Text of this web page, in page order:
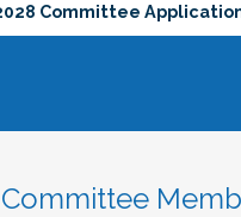
Committee